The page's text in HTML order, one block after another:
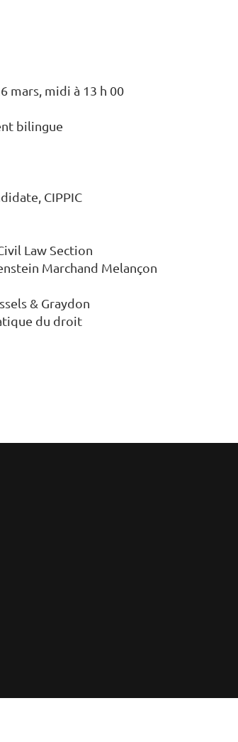
mars, midi à 13 h 00
bilingue
CIPPIC
Law Section
Marchand Melançon
& Graydon
du droit